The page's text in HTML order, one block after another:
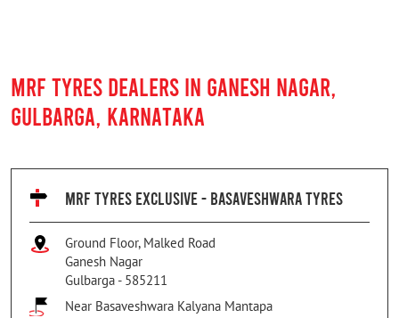
MRF TYRES DEALERS IN GANESH NAGAR,
GULBARGA, KARNATAKA
MRF TYRES EXCLUSIVE - BASAVESHWARA TYRES
Ground Floor, Malked Road
Ganesh Nagar
Gulbarga - 585211
Near Basaveshwara Kalyana Mantapa